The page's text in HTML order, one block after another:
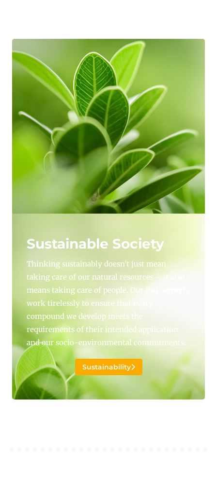
Sustainable Society
Thinking sustainably doesn’t just mean
taking care of our natural resources – it also
means taking care of people. Our R&D experts
work tirelessly to ensure that every
compound we develop meets the
requirements of their intended application
and our socio-environmental commitments.
Sustainability